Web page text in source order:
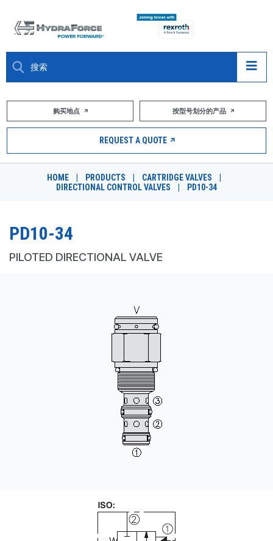
大约关于
市场
DESIGN TOOLS
REQUEST A QUOTE
购买地点 按型号划分的产品
REQUEST A QUOTE
HOME PRODUCTS CARTRIDGE VALVES
DIRECTIONAL CONTROL VALVES
PD10-34
PD10-34
PILOTED DIRECTIONAL VALVE